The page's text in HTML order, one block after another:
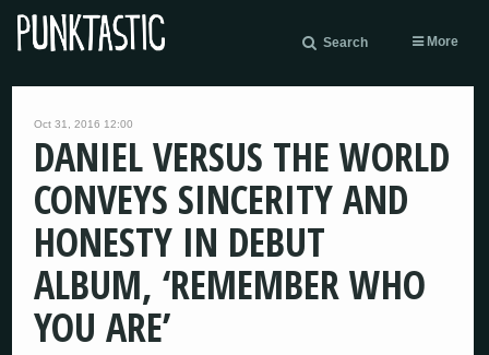
Search More
Oct 31, 2016 12:00
DANIEL VERSUS THE WORLD
CONVEYS SINCERITY AND
HONESTY IN DEBUT
ALBUM, ‘REMEMBER WHO
YOU ARE’